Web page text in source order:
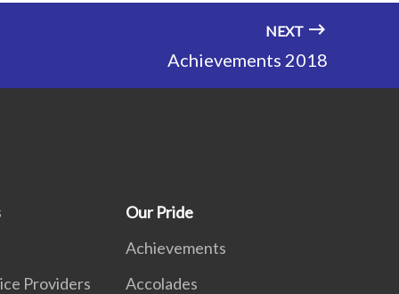
NEXT
Achievements 2018
Providers
Our Pride
Achievements
Accolades